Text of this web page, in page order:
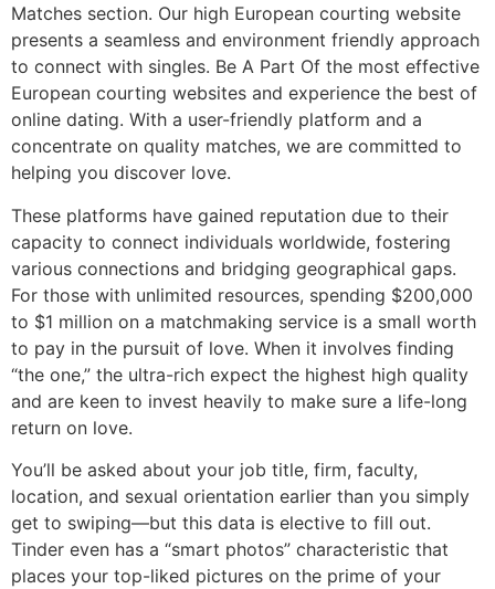
Matches section. Our high European courting website
presents a seamless and environment friendly approach
to connect with singles. Be A Part Of the most effective
European courting websites and experience the best of
online dating. With a user-friendly platform and a
concentrate on quality matches, we are committed to
helping you discover love.
These platforms have gained reputation due to their
capacity to connect individuals worldwide, fostering
various connections and bridging geographical gaps.
For those with unlimited resources, spending $200,000
to $1 million on a matchmaking service is a small worth
to pay in the pursuit of love. When it involves finding
“the one,” the ultra-rich expect the highest high quality
and are keen to invest heavily to make sure a life-long
return on love.
You’ll be asked about your job title, firm, faculty,
location, and sexual orientation earlier than you simply
get to swiping—but this data is elective to fill out.
Tinder even has a “smart photos” characteristic that
places your top-liked pictures on the prime of your